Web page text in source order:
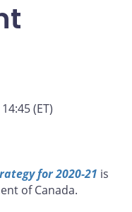
(ET)
for 2020-21 is
of Canada.